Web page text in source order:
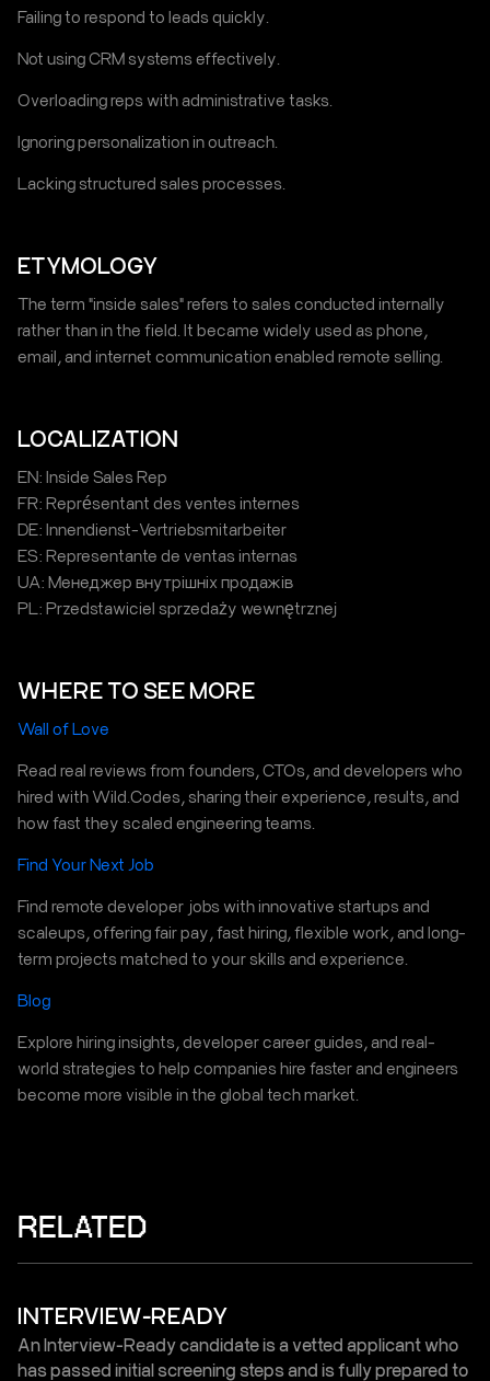
Failing to respond to leads quickly.
Not using CRM systems effectively.
Overloading reps with administrative tasks.
Ignoring personalization in outreach.
Lacking structured sales processes.
ETYMOLOGY
The term "inside sales" refers to sales conducted internally
rather than in the field. It became widely used as phone,
email, and internet communication enabled remote selling.
LOCALIZATION
EN: Inside Sales Rep
FR: Représentant des ventes internes
DE: Innendienst-Vertriebsmitarbeiter
ES: Representante de ventas internas
UA: Менеджер внутрішніх продажів
PL: Przedstawiciel sprzedaży wewnętrznej
WHERE TO SEE MORE
Wall of Love
Read real reviews from founders, CTOs, and developers who
hired with Wild.Codes, sharing their experience, results, and
how fast they scaled engineering teams.
Find Your Next Job
Find remote developer jobs with innovative startups and
scaleups, offering fair pay, fast hiring, flexible work, and long-
term projects matched to your skills and experience.
Blog
Explore hiring insights, developer career guides, and real-
world strategies to help companies hire faster and engineers
become more visible in the global tech market.
RELATED
INTERVIEW-READY
An Interview-Ready candidate is a vetted applicant who
has passed initial screening steps and is fully prepared to